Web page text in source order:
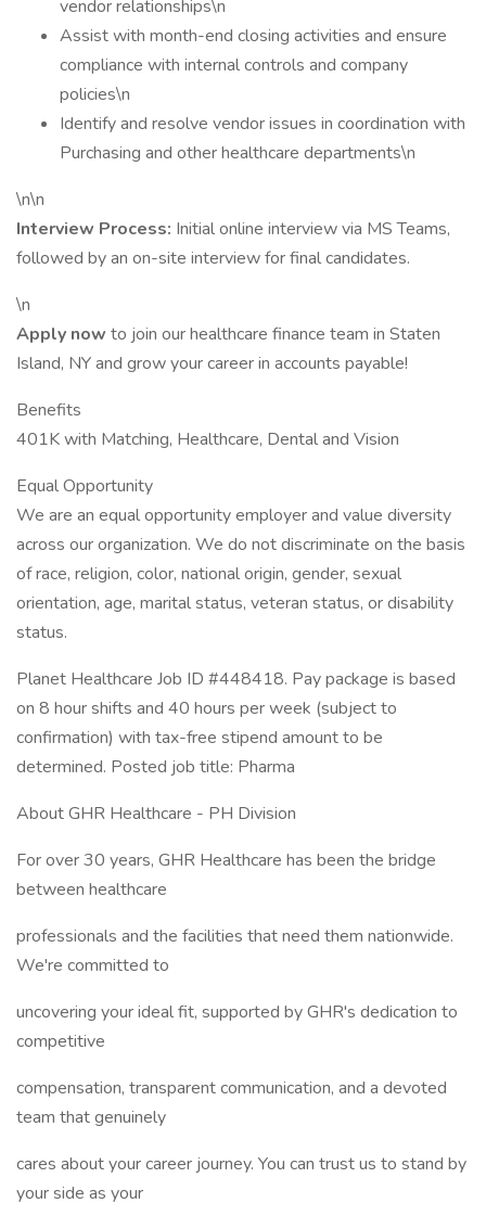
vendor relationships\n
Assist with month-end closing activities and ensure
compliance with internal controls and company
policies\n
Identify and resolve vendor issues in coordination with
Purchasing and other healthcare departments\n
\n\n
Interview Process: Initial online interview via MS Teams,
followed by an on-site interview for final candidates.
\n
Apply now to join our healthcare finance team in Staten
Island, NY and grow your career in accounts payable!
Benefits
401K with Matching, Healthcare, Dental and Vision
Equal Opportunity
We are an equal opportunity employer and value diversity
across our organization. We do not discriminate on the basis
of race, religion, color, national origin, gender, sexual
orientation, age, marital status, veteran status, or disability
status.
Planet Healthcare Job ID #448418. Pay package is based
on 8 hour shifts and 40 hours per week (subject to
confirmation) with tax-free stipend amount to be
determined. Posted job title: Pharma
About GHR Healthcare - PH Division
For over 30 years, GHR Healthcare has been the bridge
between healthcare
professionals and the facilities that need them nationwide.
We're committed to
uncovering your ideal fit, supported by GHR's dedication to
competitive
compensation, transparent communication, and a devoted
team that genuinely
cares about your career journey. You can trust us to stand by
your side as your